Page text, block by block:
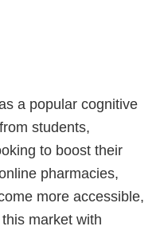
a popular cognitive
students,
to boost their
pharmacies,
more accessible,
market with